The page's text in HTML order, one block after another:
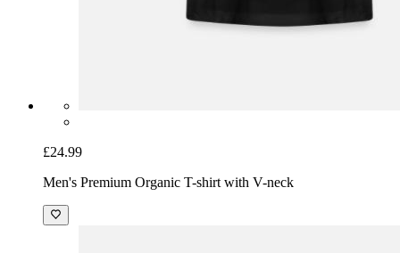
£24.99
Men's Premium Organic T-shirt with V-neck